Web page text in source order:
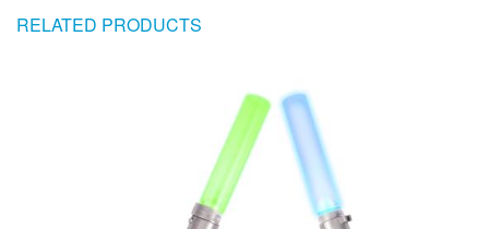
RELATED PRODUCTS